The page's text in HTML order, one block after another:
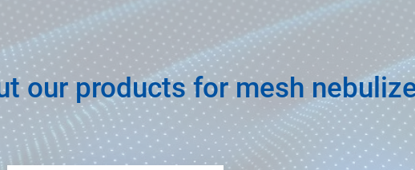
our products for mesh